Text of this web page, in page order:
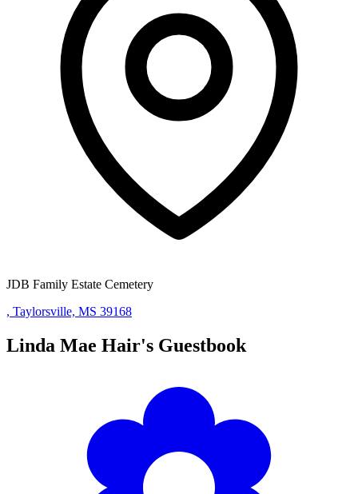
JDB Family Estate Cemetery
, Taylorsville, MS 39168
Linda Mae Hair's Guestbook